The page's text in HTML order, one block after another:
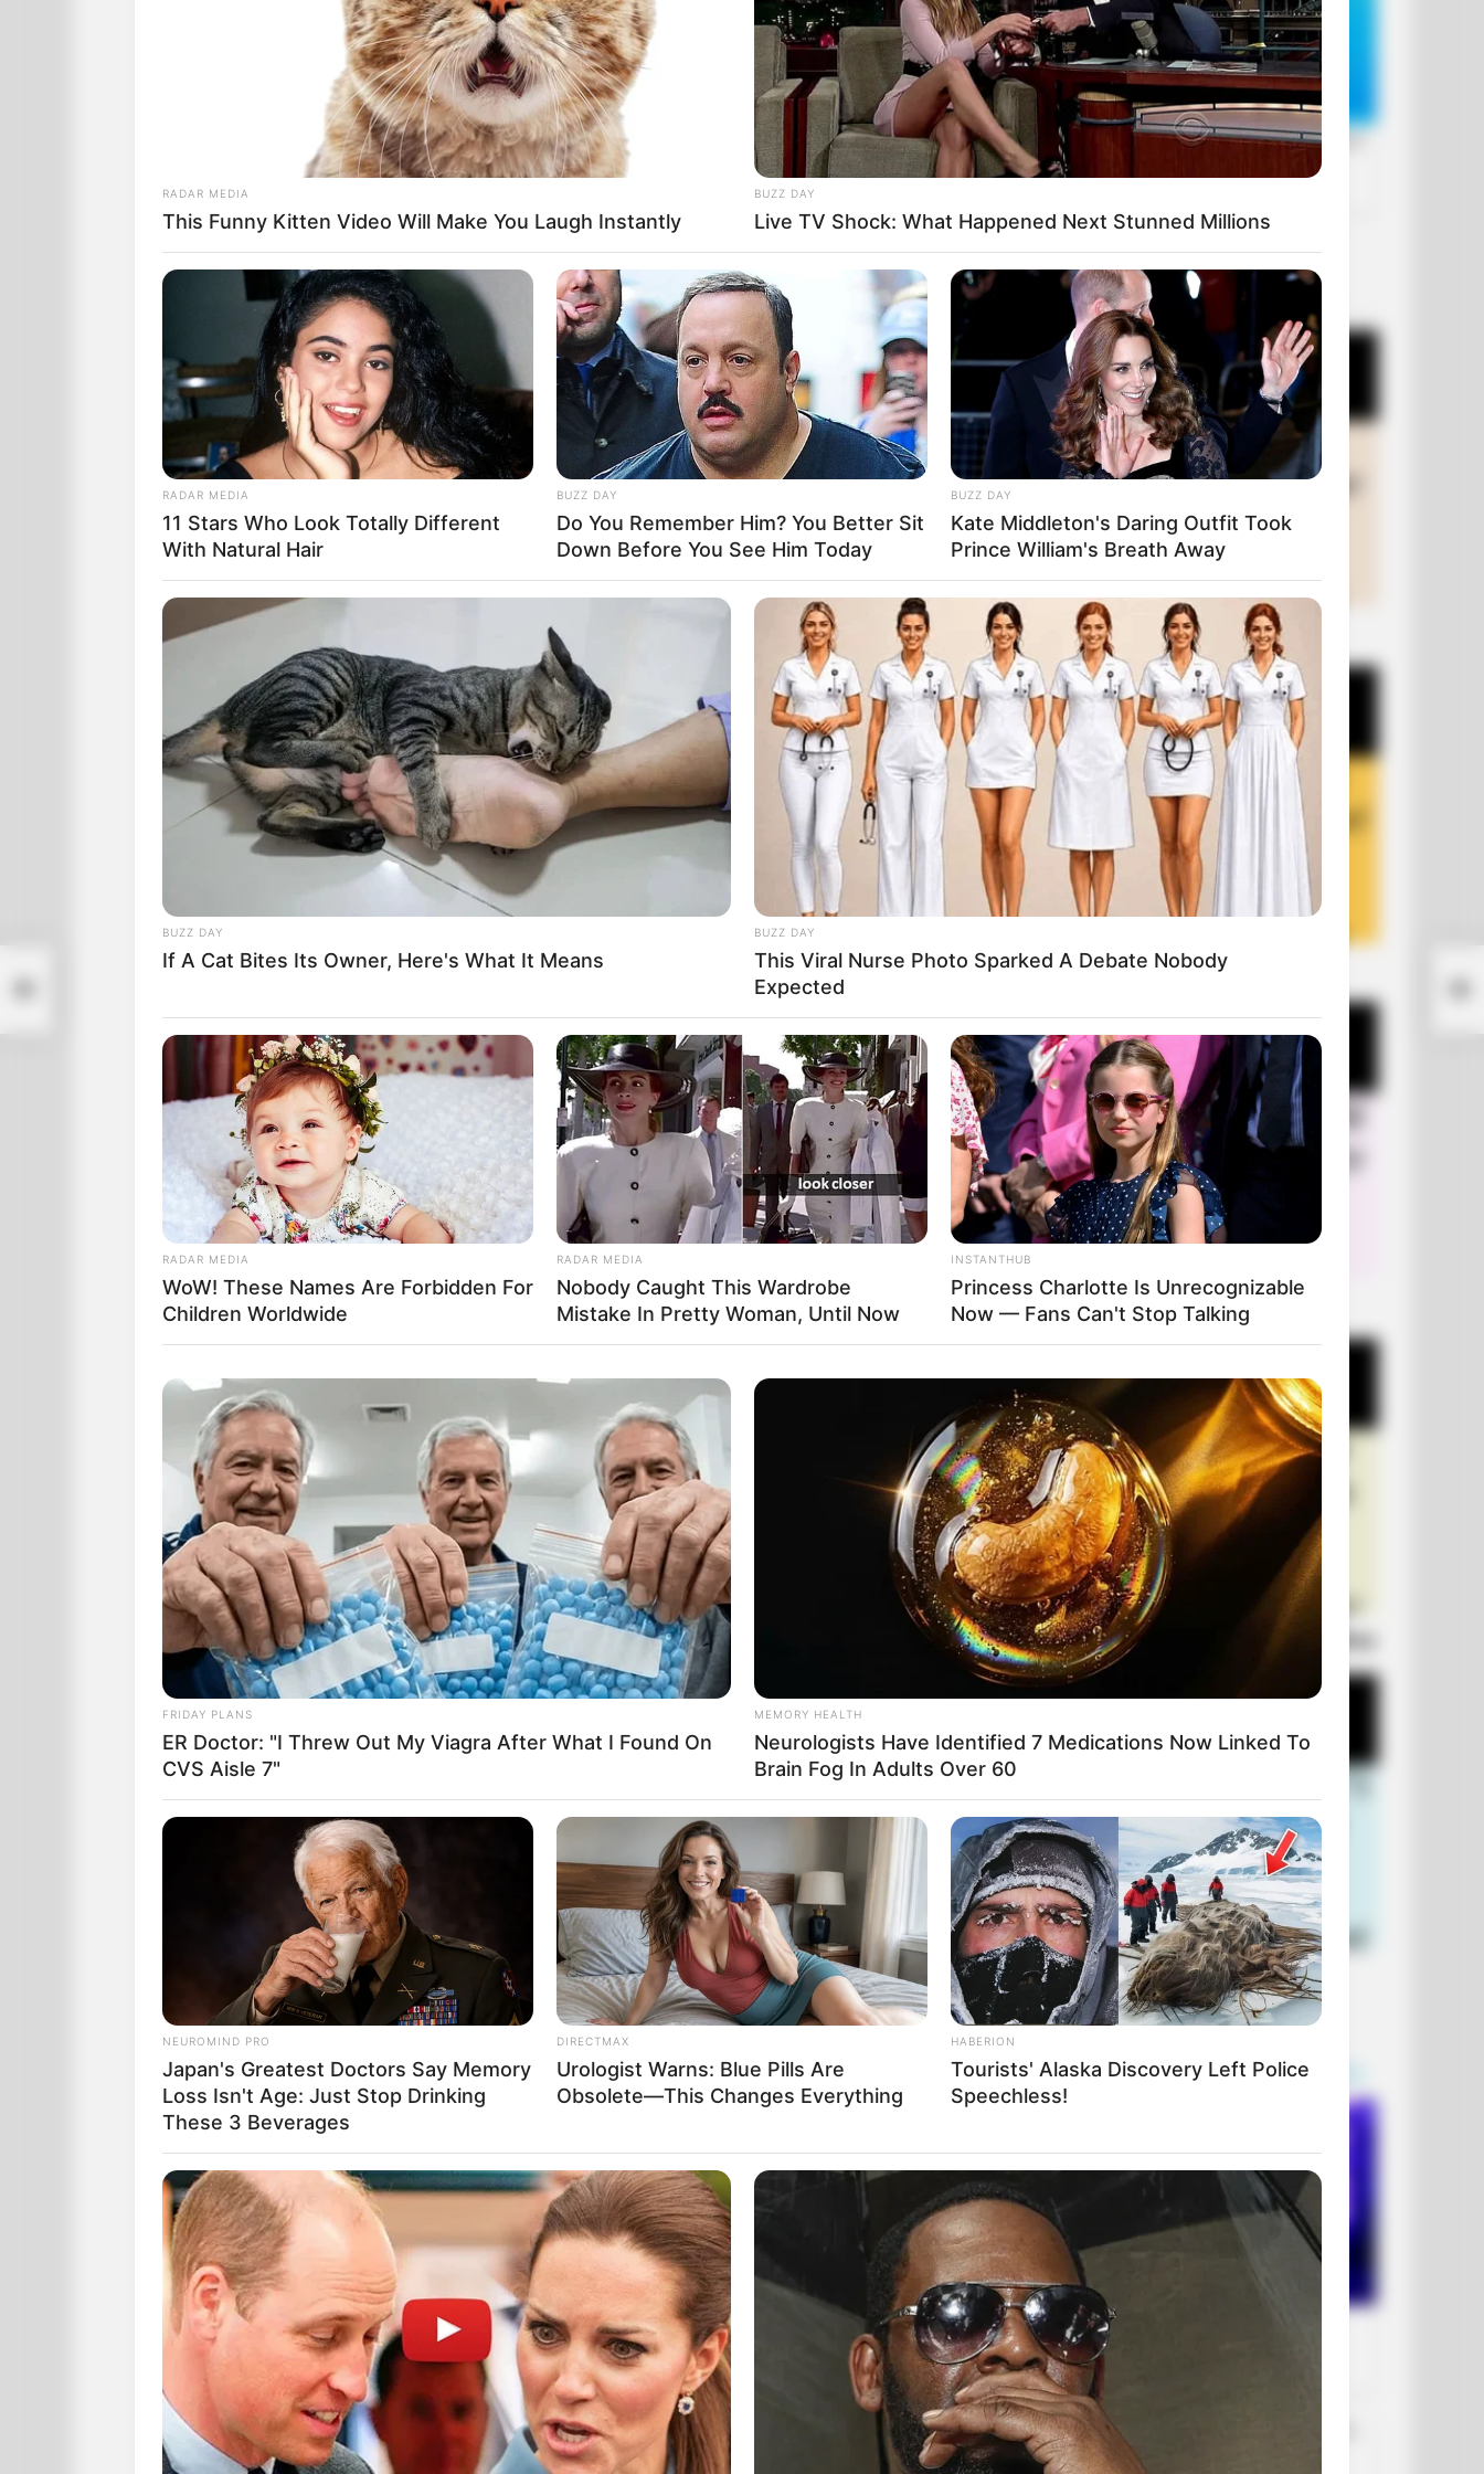
‘That’s dreadful! Can you do the test again?’ questioned Mrs. Sanders.
‘Normally we can, but Medicare will only pay for these expensive tests one time.’
‘Well, what am I supposed to do now?’
‘The folks at Medicare recommend that you drop your husband off somewhere in
the middle of town. If he finds his way home, don’t sleep with him.
OUR PICKS
+10 Funny Joke Series
+10 Funny Jokes of 2026
+10 Very Funny Jokes
Laugh Out Loud: +10 Hilarious Jokes
+10 Funniest Jokes of 2026
RADAR MEDIA
This Funny Kitten Video Will Make You Laugh Instantly
BUZZ DAY
Live TV Shock: What Happened Next Stunned Millions
RADAR MEDIA
11 Stars Who Look Totally Different
With Natural Hair
BUZZ DAY
Do You Remember Him? You Better Sit
Down Before You See Him Today
BUZZ DAY
Kate Middleton's Daring Outfit Took
Prince William's Breath Away
BUZZ DAY
If A Cat Bites Its Owner, Here's What It Means
BUZZ DAY
This Viral Nurse Photo Sparked A Debate Nobody
Expected
RADAR MEDIA
WoW! These Names Are Forbidden For
Children Worldwide
RADAR MEDIA
Nobody Caught This Wardrobe
Mistake In Pretty Woman, Until Now
INSTANTHUB
Princess Charlotte Is Unrecognizable
Now — Fans Can't Stop Talking
FRIDAY PLANS
ER Doctor: "I Threw Out My Viagra After What I Found On
CVS Aisle 7"
MEMORY HEALTH
Neurologists Have Identified 7 Medications Now Linked To
Brain Fog In Adults Over 60
NEUROMIND PRO
Japan's Greatest Doctors Say Memory
Loss Isn't Age: Just Stop Drinking
These 3 Beverages
DIRECTMAX
Urologist Warns: Blue Pills Are
Obsolete—This Changes Everything
HABERION
Tourists' Alaska Discovery Left Police
Speechless!